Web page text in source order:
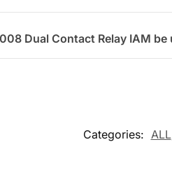
Dual Contact Relay IAM be
Categories: ALL